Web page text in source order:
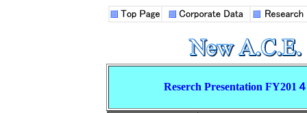
Reserch Presentation FY201４